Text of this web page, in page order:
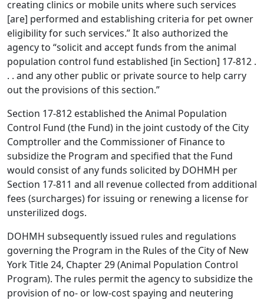
creating clinics or mobile units where such services
[are] performed and establishing criteria for pet owner
eligibility for such services.” It also authorized the
agency to “solicit and accept funds from the animal
population control fund established [in Section] 17-812 .
. . and any other public or private source to help carry
out the provisions of this section.”
Section 17-812 established the Animal Population
Control Fund (the Fund) in the joint custody of the City
Comptroller and the Commissioner of Finance to
subsidize the Program and specified that the Fund
would consist of any funds solicited by DOHMH per
Section 17-811 and all revenue collected from additional
fees (surcharges) for issuing or renewing a license for
unsterilized dogs.
DOHMH subsequently issued rules and regulations
governing the Program in the Rules of the City of New
York Title 24, Chapter 29 (Animal Population Control
Program). The rules permit the agency to subsidize the
provision of no- or low-cost spaying and neutering